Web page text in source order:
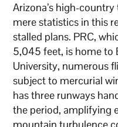
Arizona’s high-country
mere statistics in this
stalled plans. PRC,
5,045 feet, is home to
University, numerous
subject to mercurial
has three runways
the period, amplifying